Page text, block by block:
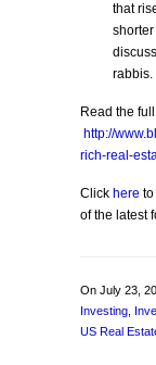
that
rabbis.
Read the
http://
rich-real-
Click here
of the latest
On July 23,
Investing
US Real